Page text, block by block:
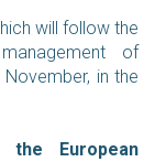
will follow the
of
in the
the European